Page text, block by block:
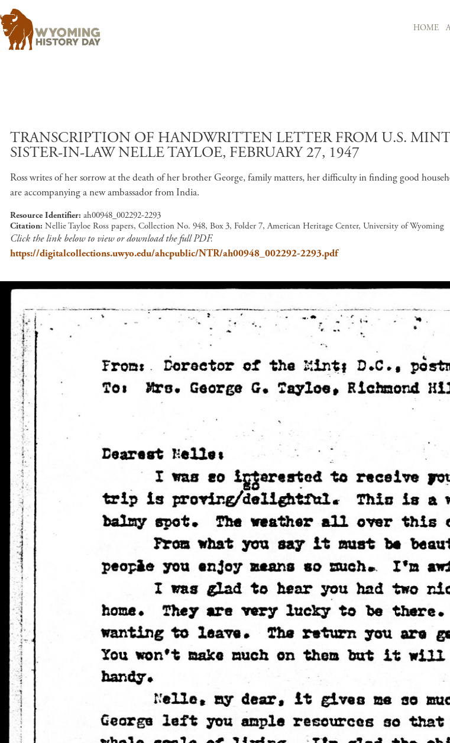
HOME
TRANSCRIPTION OF HANDWRITTEN LETTER FROM U.S.
SISTER-IN-LAW NELLE TAYLOE, FEBRUARY 27, 1947
Ross writes of her sorrow at the death of her brother George, family matters, her difficulty in finding good
are accompanying a new ambassador from India.
Resource Identifier ah00948_002292-2293
Citation Nellie Tayloe Ross papers, Collection No. 948, Box 3, Folder 7, American Heritage Center, University of Wyoming
Click the link below to view or download the full PDF.
https://digitalcollections.uwyo.edu/ahcpublic/NTR/ah00948_002292-2293.pdf